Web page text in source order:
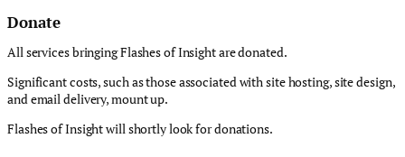
Donate
All services bringing Flashes of Insight are donated.
Significant costs, such as those associated with site hosting, site design,
and email delivery, mount up.
Flashes of Insight will shortly look for donations.